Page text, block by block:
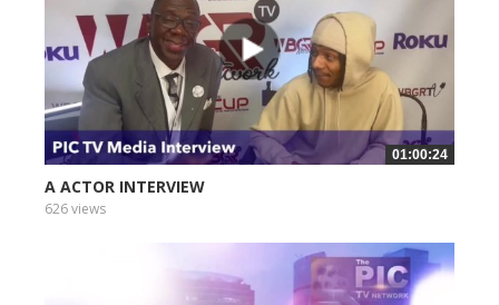
01:00:24
A ACTOR INTERVIEW
626 views